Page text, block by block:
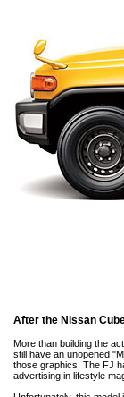
After the Nissan
More than building the
still have an unopened
those graphics. The FJ
advertising in lifestyle